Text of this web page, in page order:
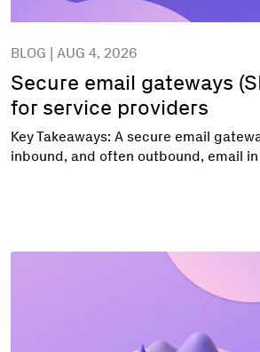
BLOG | AUG 4, 2026
Secure email gateways
for service providers
Key Takeaways: A secure email
inbound, and often outbound, email